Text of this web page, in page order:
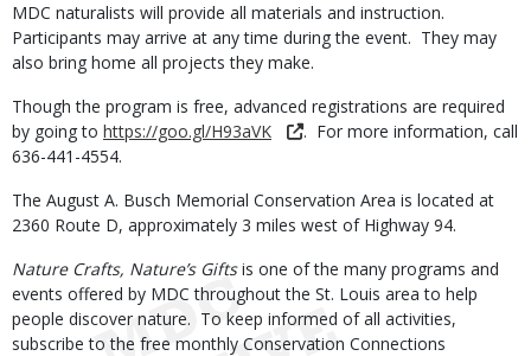
MDC naturalists will provide all materials and instruction.
Participants may arrive at any time during the event. They may
also bring home all projects they make.
Though the program is free, advanced registrations are required
by going to https://goo.gl/H93aVK
. For more information, call
636-441-4554.
The August A. Busch Memorial Conservation Area is located at
2360 Route D, approximately 3 miles west of Highway 94.
Nature Crafts, Nature’s Giftsis one of the many programs and
events offered by MDC throughout the St. Louis area to help
people discover nature. To keep informed of all activities,
subscribe to the free monthly Conservation Connections